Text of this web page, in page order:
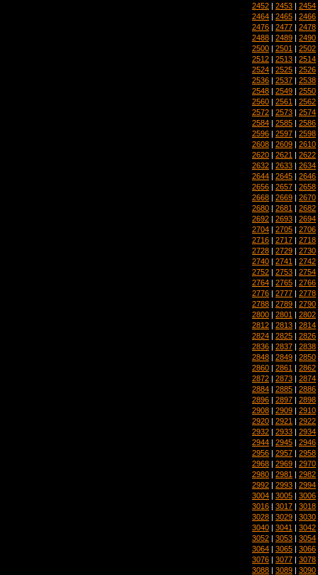
2452 | 2453 | 2454
2464 | 2465 | 2466
2476 | 2477 | 2478
2488 | 2489 | 2490
2500 | 2501 | 2502
2512 | 2513 | 2514
2524 | 2525 | 2526
2536 | 2537 | 2538
2548 | 2549 | 2550
2560 | 2561 | 2562
2572 | 2573 | 2574
2584 | 2585 | 2586
2596 | 2597 | 2598
2608 | 2609 | 2610
2620 | 2621 | 2622
2632 | 2633 | 2634
2644 | 2645 | 2646
2656 | 2657 | 2658
2668 | 2669 | 2670
2680 | 2681 | 2682
2692 | 2693 | 2694
2704 | 2705 | 2706
2716 | 2717 | 2718
2728 | 2729 | 2730
2740 | 2741 | 2742
2752 | 2753 | 2754
2764 | 2765 | 2766
2776 | 2777 | 2778
2788 | 2789 | 2790
2800 | 2801 | 2802
2812 | 2813 | 2814
2824 | 2825 | 2826
2836 | 2837 | 2838
2848 | 2849 | 2850
2860 | 2861 | 2862
2872 | 2873 | 2874
2884 | 2885 | 2886
2896 | 2897 | 2898
2908 | 2909 | 2910
2920 | 2921 | 2922
2932 | 2933 | 2934
2944 | 2945 | 2946
2956 | 2957 | 2958
2968 | 2969 | 2970
2980 | 2981 | 2982
2992 | 2993 | 2994
3004 | 3005 | 3006
3016 | 3017 | 3018
3028 | 3029 | 3030
3040 | 3041 | 3042
3052 | 3053 | 3054
3064 | 3065 | 3066
3076 | 3077 | 3078
3088 | 3089 | 3090